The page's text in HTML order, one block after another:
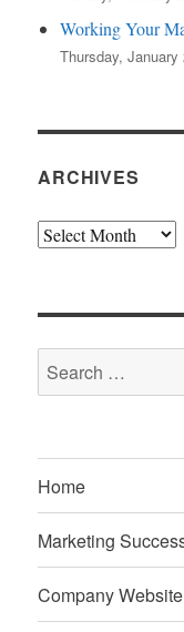
Working Your
Thursday, January
ARCHIVES
Archives
Search
for:
Home
Marketing
Company Website